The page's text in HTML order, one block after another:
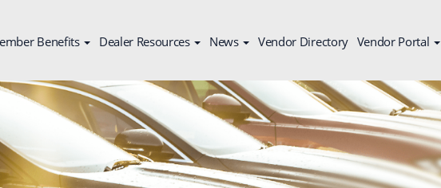
Benefits Dealer Resources News Vendor Directory Vendor Portal